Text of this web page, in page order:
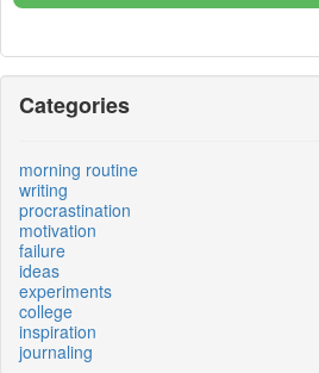
Categories
morning routine
writing
procrastination
motivation
failure
ideas
experiments
college
inspiration
journaling